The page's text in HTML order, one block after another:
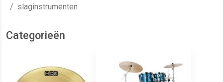
slaginstrumenten
Categorieën